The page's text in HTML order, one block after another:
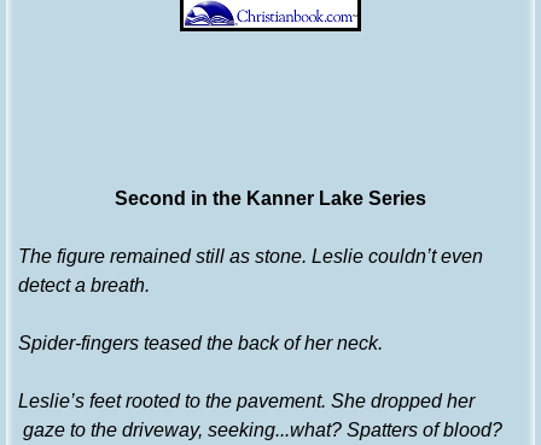
Second in the Kanner Lake Series
The figure remained still as stone. Leslie couldn’t even
detect a breath.
Spider-fingers teased the back of her neck.
Leslie’s feet rooted to the pavement. She dropped her
gaze to the driveway, seeking...what? Spatters of blood?